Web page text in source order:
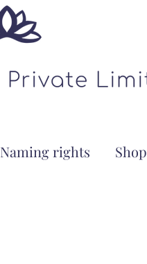
Naming rights Shop